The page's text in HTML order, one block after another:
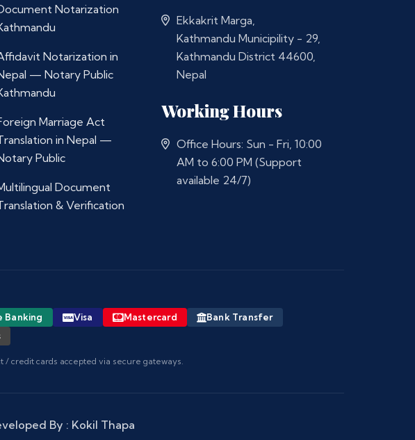
Notarization
Notarization in
— Notary Public
Marriage Act
in Nepal —
Public
Document
& Verification
Ekkakrit Marga,
Kathmandu Municipility - 29,
Kathmandu District 44600,
Nepal
Working Hours
Office Hours: Sun - Fri, 10:00
AM to 6:00 PM (Support
available 24/7)
Banking Visa Mastercard
Bank Transfer
credit cards accepted via secure gateways.
By : Kokil Thapa